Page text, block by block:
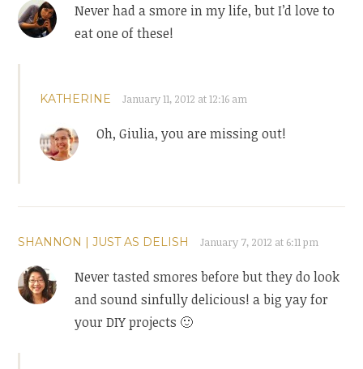
Never had a smore in my life, but I’d love to
eat one of these!
KATHERINE January 11, 2012 at 12:16 am
Oh, Giulia, you are missing out!
SHANNON | JUST AS DELISH January 7, 2012 at 6:11 pm
Never tasted smores before but they do look
and sound sinfully delicious! a big yay for
your DIY projects 🙂